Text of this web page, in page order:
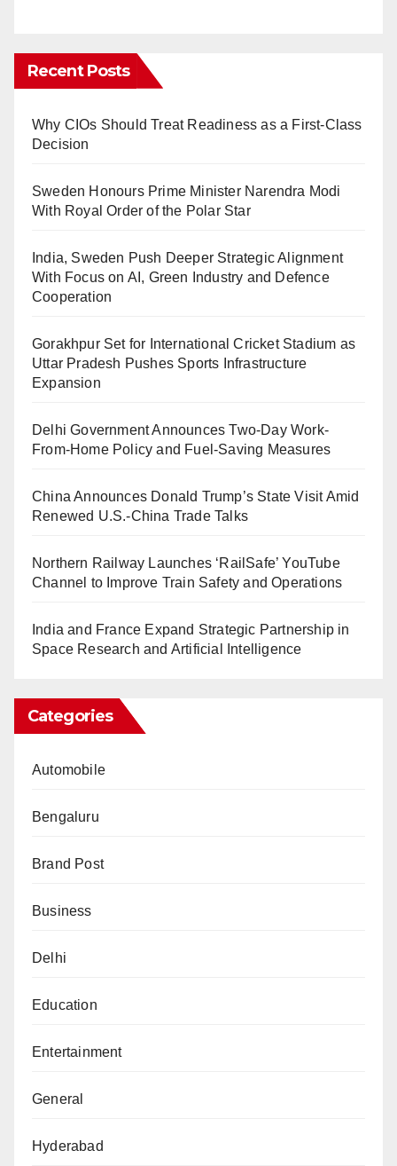
Recent Posts
Why CIOs Should Treat Readiness as a First-Class
Decision
Sweden Honours Prime Minister Narendra Modi
With Royal Order of the Polar Star
India, Sweden Push Deeper Strategic Alignment
With Focus on AI, Green Industry and Defence
Cooperation
Gorakhpur Set for International Cricket Stadium as
Uttar Pradesh Pushes Sports Infrastructure
Expansion
Delhi Government Announces Two-Day Work-
From-Home Policy and Fuel-Saving Measures
China Announces Donald Trump’s State Visit Amid
Renewed U.S.-China Trade Talks
Northern Railway Launches ‘RailSafe’ YouTube
Channel to Improve Train Safety and Operations
India and France Expand Strategic Partnership in
Space Research and Artificial Intelligence
Categories
Automobile
Bengaluru
Brand Post
Business
Delhi
Education
Entertainment
General
Hyderabad